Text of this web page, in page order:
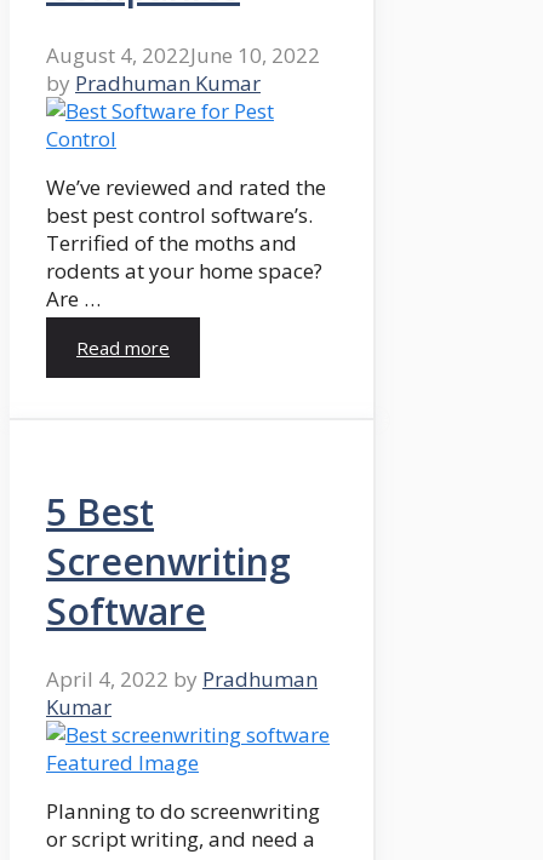
August 4, 2022June 10, 2022
by Pradhuman Kumar
We’ve reviewed and rated the
best pest control software’s.
Terrified of the moths and
rodents at your home space?
Are …
Read more
5 Best
Screenwriting
Software
April 4, 2022 by Pradhuman
Kumar
Planning to do screenwriting
or script writing, and need a